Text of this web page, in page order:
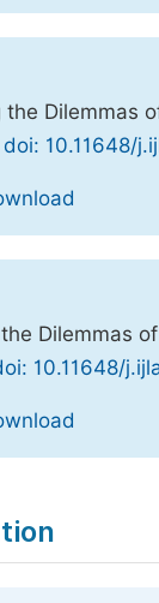
the Dilemmas
doi: 10.11648/
Dilemmas
10.11648/